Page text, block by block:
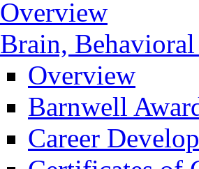
Overview
Brain,
Overview
Barnwell
Career